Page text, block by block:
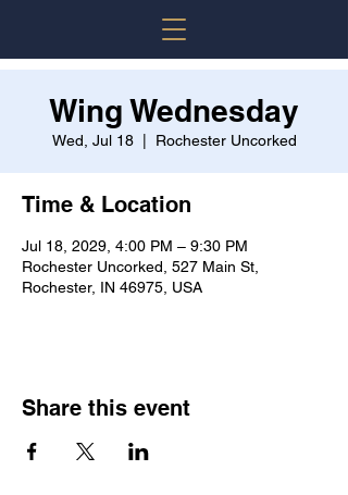
Wing Wednesday
Wed, Jul 18
  |
Rochester Uncorked
Time & Location
Jul 18, 2029, 4:00 PM – 9:30 PM
Rochester Uncorked, 527 Main St,
Rochester, IN 46975, USA
Share this event